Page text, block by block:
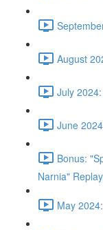
August
July
June
Bonus:
Narnia"
May